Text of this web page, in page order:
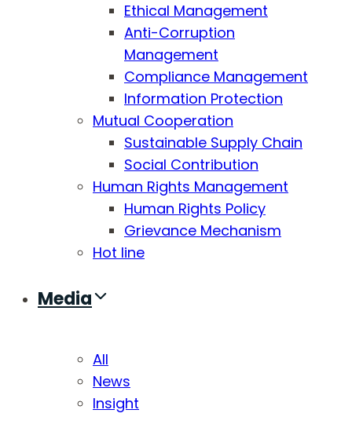
Ethical Management
Anti-Corruption
Management
Compliance Management
Information Protection
Mutual Cooperation
Sustainable Supply Chain
Social Contribution
Human Rights Management
Human Rights Policy
Grievance Mechanism
Hot line
Media
All
News
Insight